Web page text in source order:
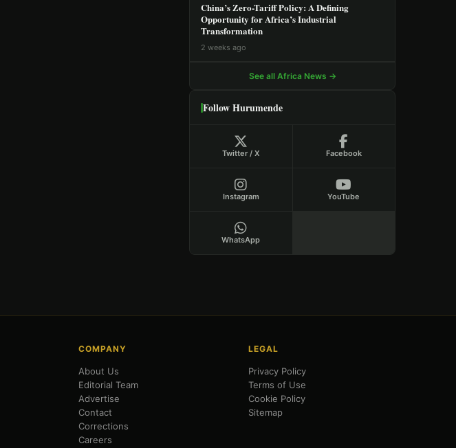
China’s Zero-Tariff Policy: A Defining
Opportunity for Africa’s Industrial
Transformation
2 weeks ago
See all Africa News →
Follow Hurumende
Twitter / X Facebook
Instagram YouTube
WhatsApp
COMPANY
About Us
Editorial Team
Advertise
Contact
Corrections
Careers
LEGAL
Privacy Policy
Terms of Use
Cookie Policy
Sitemap